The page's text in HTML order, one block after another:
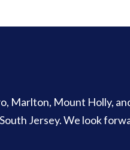
Marlton, Mount Holly,
Jersey. We look